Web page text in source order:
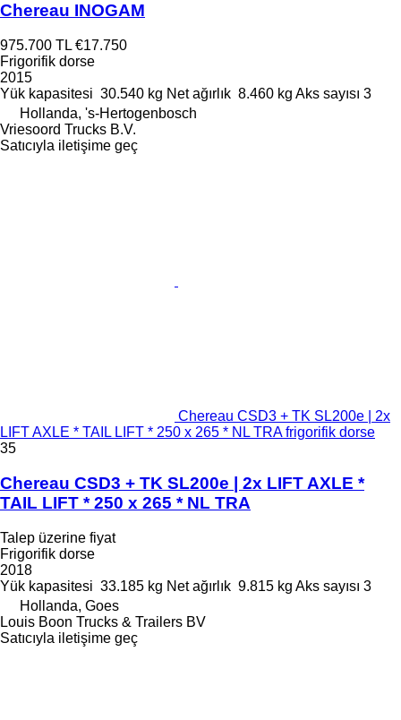
Chereau INOGAM
975.700 TL €17.750
Frigorifik dorse
2015
Yük kapasitesi 30.540 kg Net ağırlık 8.460 kg Aks sayısı 3
Hollanda, 's-Hertogenbosch
Vriesoord Trucks B.V.
Satıcıyla iletişime geç
Chereau CSD3 + TK SL200e | 2x
LIFT AXLE * TAIL LIFT * 250 x 265 * NL TRA frigorifik dorse
35
Chereau CSD3 + TK SL200e | 2x LIFT AXLE *
TAIL LIFT * 250 x 265 * NL TRA
Talep üzerine fiyat
Frigorifik dorse
2018
Yük kapasitesi 33.185 kg Net ağırlık 9.815 kg Aks sayısı 3
Hollanda, Goes
Louis Boon Trucks & Trailers BV
Satıcıyla iletişime geç